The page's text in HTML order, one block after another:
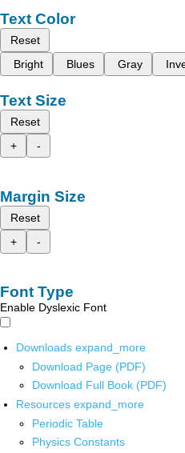
Text Color
Reset
Bright
Blues Gray
Text Size
Reset
+
-
Margin Size
Reset
+
-
Font Type
Enable Dyslexic Font
Downloads expand_more
Download Page (PDF)
Download Full Book (PDF)
Resources expand_more
Periodic Table
Physics Constants